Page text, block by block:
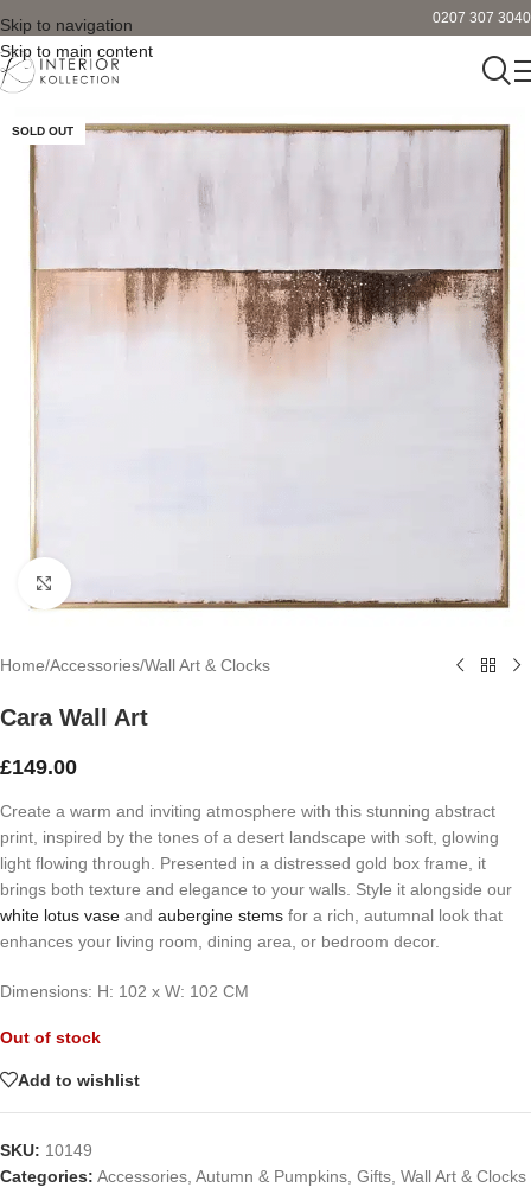
Skip to navigation
Skip to main content
0207 307 3040
SOLD OUT
Home/Accessories/Wall Art & Clocks
Cara Wall Art
£149.00
Create a warm and inviting atmosphere with this stunning abstract
print, inspired by the tones of a desert landscape with soft, glowing
light flowing through. Presented in a distressed gold box frame, it
brings both texture and elegance to your walls. Style it alongside our
white lotus vase and aubergine stems for a rich, autumnal look that
enhances your living room, dining area, or bedroom decor.
Dimensions: H: 102 x W: 102 CM
Out of stock
Add to wishlist
SKU: 10149
Categories: Accessories, Autumn & Pumpkins, Gifts, Wall Art & Clocks